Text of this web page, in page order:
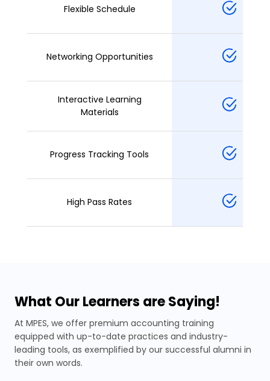
Flexible Schedule
Networking Opportunities
Interactive Learning
Materials
Progress Tracking Tools
High Pass Rates
What Our Learners are Saying!
At MPES, we offer premium accounting training
equipped with up-to-date practices and industry-
leading tools, as exemplified by our successful alumni in
their own words.